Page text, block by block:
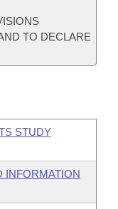
TO DECLARE
STUDY
INFORMATION